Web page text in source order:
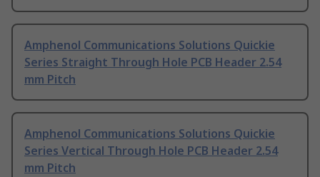
Amphenol Communications Solutions Quickie
Series Straight Through Hole PCB Header 2.54
mm Pitch
Amphenol Communications Solutions Quickie
Series Vertical Through Hole PCB Header 2.54
mm Pitch